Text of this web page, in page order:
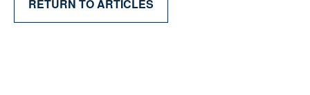
RETURN TO ARTICLES